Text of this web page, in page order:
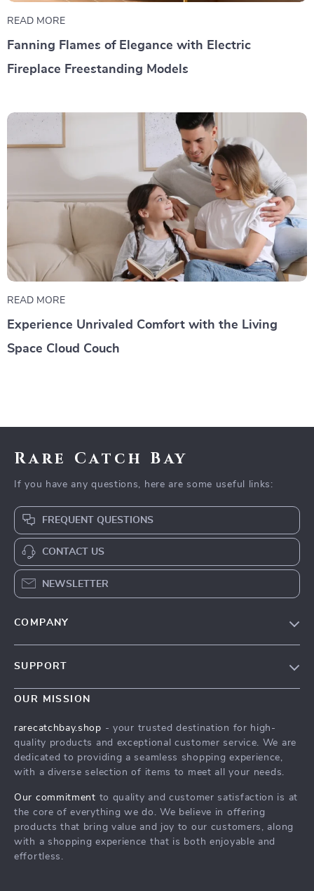
READ MORE
Fanning Flames of Elegance with Electric
Fireplace Freestanding Models
READ MORE
Experience Unrivaled Comfort with the Living
Space Cloud Couch
Rare Catch Bay
If you have any questions, here are some useful links:
FREQUENT QUESTIONS
CONTACT US
NEWSLETTER
COMPANY
Meet The Team
Press
Influencers
Investor Relations
Partners
Sustainability
SUPPORT
Contact Us
FAQ
Returns Center
Order Status
OUR MISSION
rarecatchbay.shop - your trusted destination for high-
quality products and exceptional customer service. We are
dedicated to providing a seamless shopping experience,
with a diverse selection of items to meet all your needs.
Our commitment to quality and customer satisfaction is at
the core of everything we do. We believe in offering
products that bring value and joy to our customers, along
with a shopping experience that is both enjoyable and
effortless.